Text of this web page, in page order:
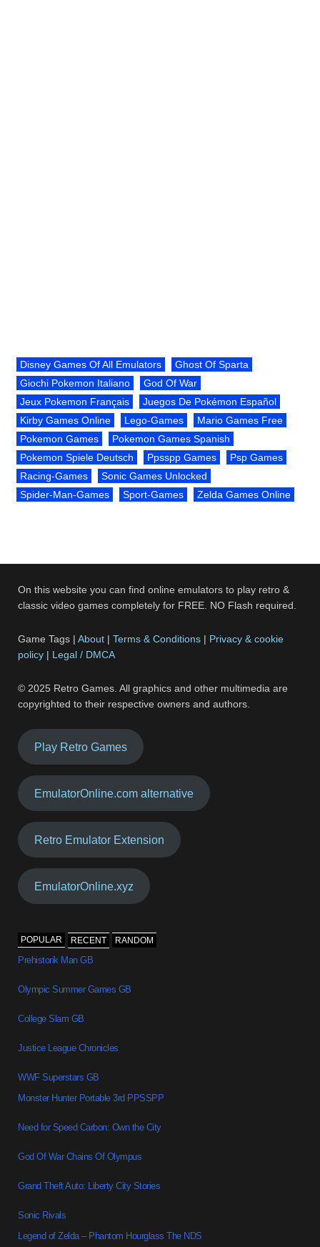
Disney Games Of All Emulators
Ghost Of Sparta
Giochi Pokemon Italiano
God Of War
Jeux Pokemon Français
Juegos De Pokémon Español
Kirby Games Online
Lego-Games
Mario Games Free
Pokemon Games
Pokemon Games Spanish
Pokemon Spiele Deutsch
Ppsspp Games
Psp Games
Racing-Games
Sonic Games Unlocked
Spider-Man-Games
Sport-Games Zelda Games Online
On this website you can find online emulators to play retro &
classic video games completely for FREE. NO Flash required.
Game Tags |About |Terms & Conditions | Privacy & cookie
policy | Legal / DMCA
© 2025 Retro Games. All graphics and other multimedia are
copyrighted to their respective owners and authors.
Play Retro Games
EmulatorOnline.com alternative
Retro Emulator Extension
EmulatorOnline.xyz
POPULAR RECENT RANDOM
Prehistorik Man GB
Olympic Summer Games GB
College Slam GB
Justice League Chronicles
WWF Superstars GB
Monster Hunter Portable 3rd PPSSPP
Need for Speed Carbon: Own the City
God Of War Chains Of Olympus
Grand Theft Auto: Liberty City Stories
Sonic Rivals
Legend of Zelda – Phantom Hourglass The NDS